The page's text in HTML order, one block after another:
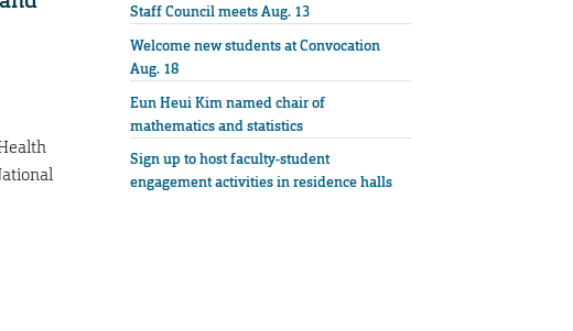
Staff Council meets Aug. 13
Welcome new students at Convocation
Aug. 18
Eun Heui Kim named chair of
mathematics and statistics
Sign up to host faculty-student
engagement activities in residence halls